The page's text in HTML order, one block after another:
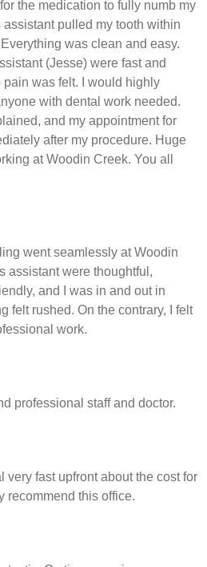
the medication to fully numb my
pulled my tooth within
was clean and easy.
(Jesse) were fast and
was felt. I would highly
with dental work needed.
and my appointment for
after my procedure. Huge
at Woodin Creek. You all
went seamlessly at Woodin
assistant were thoughtful,
and I was in and out in
felt rushed. On the contrary, I felt
work.
professional staff and doctor.
very fast upfront about the cost for
recommend this office.